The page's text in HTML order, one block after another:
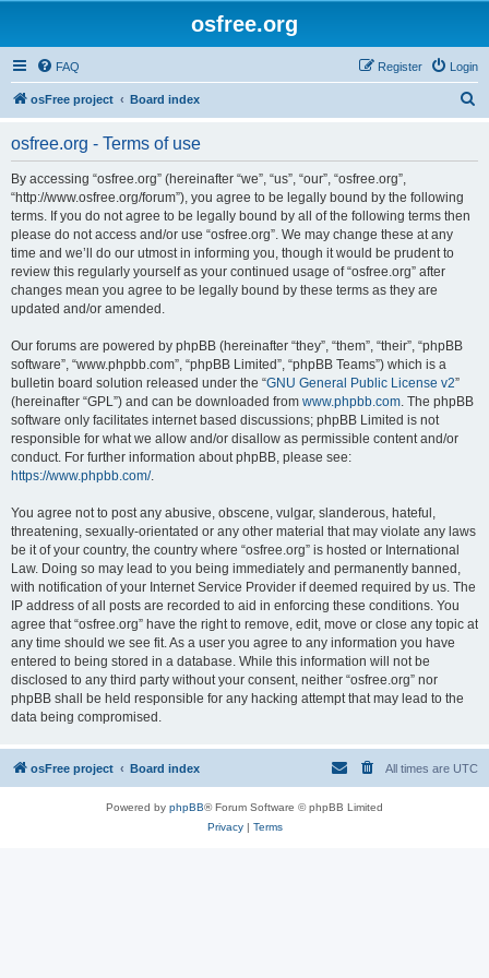
osfree.org
FAQ Login
Register
osFree project Board index
osfree.org - Terms of use
By accessing “osfree.org” (hereinafter “we”, “us”, “our”, “osfree.org”,
“http://www.osfree.org/forum”), you agree to be legally bound by the following
terms. If you do not agree to be legally bound by all of the following terms then
please do not access and/or use “osfree.org”. We may change these at any
time and we’ll do our utmost in informing you, though it would be prudent to
review this regularly yourself as your continued usage of “osfree.org” after
changes mean you agree to be legally bound by these terms as they are
updated and/or amended.
Our forums are powered by phpBB (hereinafter “they”, “them”, “their”, “phpBB
software”, “www.phpbb.com”, “phpBB Limited”, “phpBB Teams”) which is a
bulletin board solution released under the “GNU General Public License v2”
(hereinafter “GPL”) and can be downloaded from www.phpbb.com. The phpBB
software only facilitates internet based discussions; phpBB Limited is not
responsible for what we allow and/or disallow as permissible content and/or
conduct. For further information about phpBB, please see:
https://www.phpbb.com/.
You agree not to post any abusive, obscene, vulgar, slanderous, hateful,
threatening, sexually-orientated or any other material that may violate any laws
be it of your country, the country where “osfree.org” is hosted or International
Law. Doing so may lead to you being immediately and permanently banned,
with notification of your Internet Service Provider if deemed required by us. The
IP address of all posts are recorded to aid in enforcing these conditions. You
agree that “osfree.org” have the right to remove, edit, move or close any topic at
any time should we see fit. As a user you agree to any information you have
entered to being stored in a database. While this information will not be
disclosed to any third party without your consent, neither “osfree.org” nor
phpBB shall be held responsible for any hacking attempt that may lead to the
data being compromised.
osFree project Board index All times are UTC
Powered by phpBB® Forum Software © phpBB Limited
Privacy| Terms